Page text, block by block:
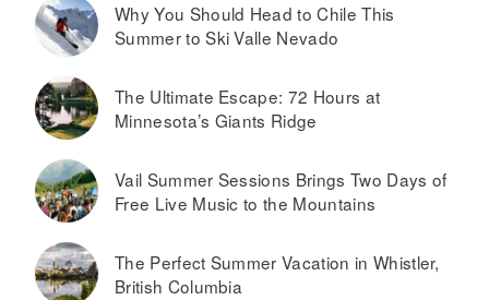
Why You Should Head to Chile This
Summer to Ski Valle Nevado
The Ultimate Escape: 72 Hours at
Minnesota’s Giants Ridge
Vail Summer Sessions Brings Two Days of
Free Live Music to the Mountains
The Perfect Summer Vacation in Whistler,
British Columbia